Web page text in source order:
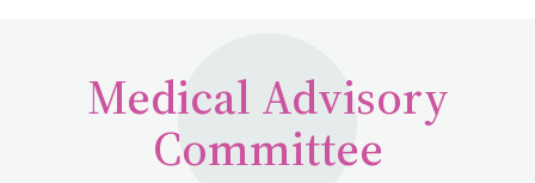
Medical Advisory
Committee